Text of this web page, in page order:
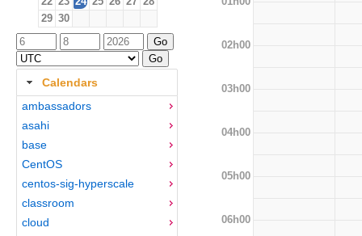
29 30
Calendars
ambassadors
asahi
base
CentOS
centos-sig-hyperscale
classroom
cloud
02h00
03h00
04h00
05h00
06h00